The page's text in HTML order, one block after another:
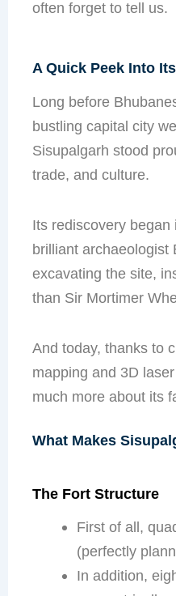
often forget to tell us.
A Quick Peek Into
Long before
bustling capital city
Sisupalgarh stood
trade, and culture.
Its rediscovery
brilliant archaeologist
excavating the site,
than Sir Mortimer
And today, thanks to
mapping and 3D
much more about its
What Makes
The Fort Structure
First of all,
(perfectly
In addition,